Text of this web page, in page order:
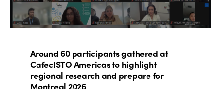
Around 60 participants gathered at
CafecISTO Americas to highlight
regional research and prepare for
Montreal 2026